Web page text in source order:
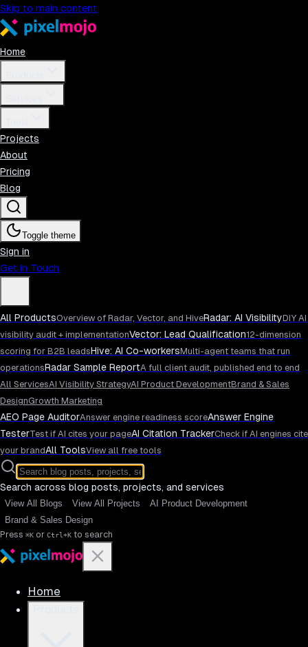
Skip to main content
Home
Projects
About
Pricing
Blog
Toggle theme
Sign in
Get in Touch
All ProductsOverview of Radar, Vector, and HiveRadar: AI VisibilityDIY AI
visibility audit + implementationVector: Lead Qualification12-dimension
scoring for B2B leadsHive: AI Co-workersMulti-agent teams that run
operationsRadar Sample ReportA full client audit, published end to end
All ServicesAI Visibility StrategyAI Product DevelopmentBrand & Sales
DesignGrowth Marketing
AEO Page AuditorAnswer engine readiness scoreAnswer Engine
TesterTest if AI cites your pageAI Citation TrackerCheck if AI engines cite
your brandAll ToolsView all free tools
Search across blog posts, projects, and services
View All Blogs View All Projects
AI Product Development
Brand & Sales Design
Press ⌘K or Ctrl+K to search
Home